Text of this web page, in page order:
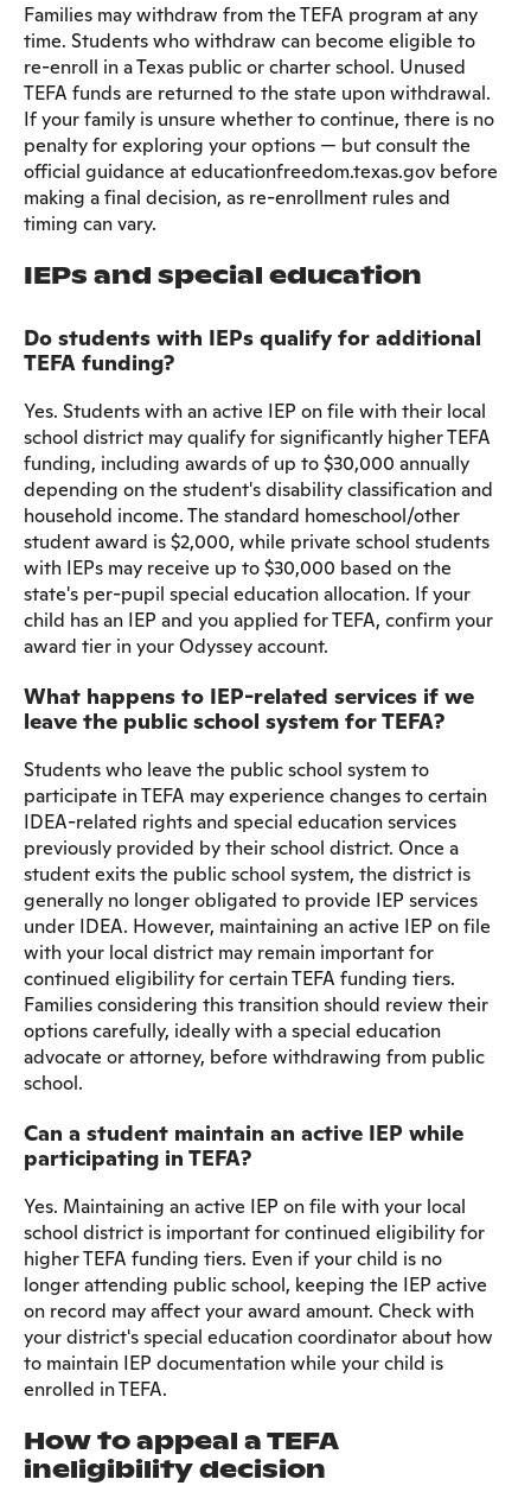
Families may withdraw from the TEFA program at any
time. Students who withdraw can become eligible to
re-enroll in a Texas public or charter school. Unused
TEFA funds are returned to the state upon withdrawal.
If your family is unsure whether to continue, there is no
penalty for exploring your options — but consult the
official guidance at educationfreedom.texas.gov before
making a final decision, as re-enrollment rules and
timing can vary.
IEPs and special education
Do students with IEPs qualify for additional
TEFA funding?
Yes. Students with an active IEP on file with their local
school district may qualify for significantly higher TEFA
funding, including awards of up to $30,000 annually
depending on the student's disability classification and
household income. The standard homeschool/other
student award is $2,000, while private school students
with IEPs may receive up to $30,000 based on the
state's per-pupil special education allocation. If your
child has an IEP and you applied for TEFA, confirm your
award tier in your Odyssey account.
What happens to IEP-related services if we
leave the public school system for TEFA?
Students who leave the public school system to
participate in TEFA may experience changes to certain
IDEA-related rights and special education services
previously provided by their school district. Once a
student exits the public school system, the district is
generally no longer obligated to provide IEP services
under IDEA. However, maintaining an active IEP on file
with your local district may remain important for
continued eligibility for certain TEFA funding tiers.
Families considering this transition should review their
options carefully, ideally with a special education
advocate or attorney, before withdrawing from public
school.
Can a student maintain an active IEP while
participating in TEFA?
Yes. Maintaining an active IEP on file with your local
school district is important for continued eligibility for
higher TEFA funding tiers. Even if your child is no
longer attending public school, keeping the IEP active
on record may affect your award amount. Check with
your district's special education coordinator about how
to maintain IEP documentation while your child is
enrolled in TEFA.
How to appeal a TEFA
ineligibility decision